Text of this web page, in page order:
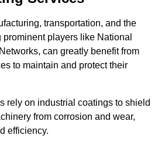
transportation, and the
players like National
can greatly benefit from
to maintain and protect their
rely on industrial coatings to shield
from corrosion and wear,
efficiency.